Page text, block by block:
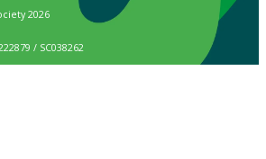
2026
/ SC038262